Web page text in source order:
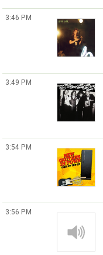
3:46 PM
3:49 PM
3:54 PM
3:56 PM